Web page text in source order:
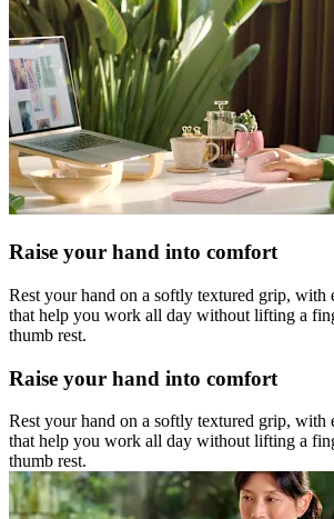
Raise your hand into comfort
Rest your hand on a softly textured grip, with
that help you work all day without lifting a
thumb rest.
Raise your hand into comfort
Rest your hand on a softly textured grip, with
that help you work all day without lifting a
thumb rest.